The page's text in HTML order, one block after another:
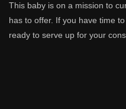
This baby is on a mission to
has to offer. If you have time
ready to serve up for your